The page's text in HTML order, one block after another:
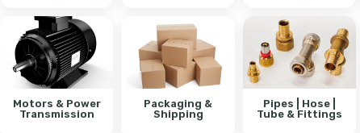
Motors & Power
Transmission
Packaging &
Shipping
Pipes | Hose |
Tube & Fittings